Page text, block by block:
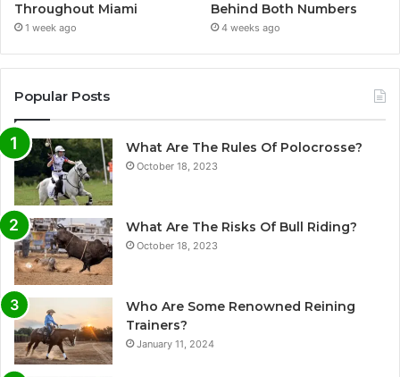
Throughout Miami
1 week ago
Behind Both Numbers
4 weeks ago
Popular Posts
What Are The Rules Of Polocrosse?
October 18, 2023
What Are The Risks Of Bull Riding?
October 18, 2023
Who Are Some Renowned Reining
Trainers?
January 11, 2024